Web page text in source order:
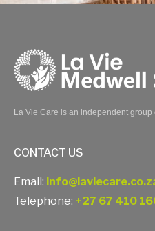
La Vie Care is an independent
CONTACT US
Email:
Telephone: +27 67 410